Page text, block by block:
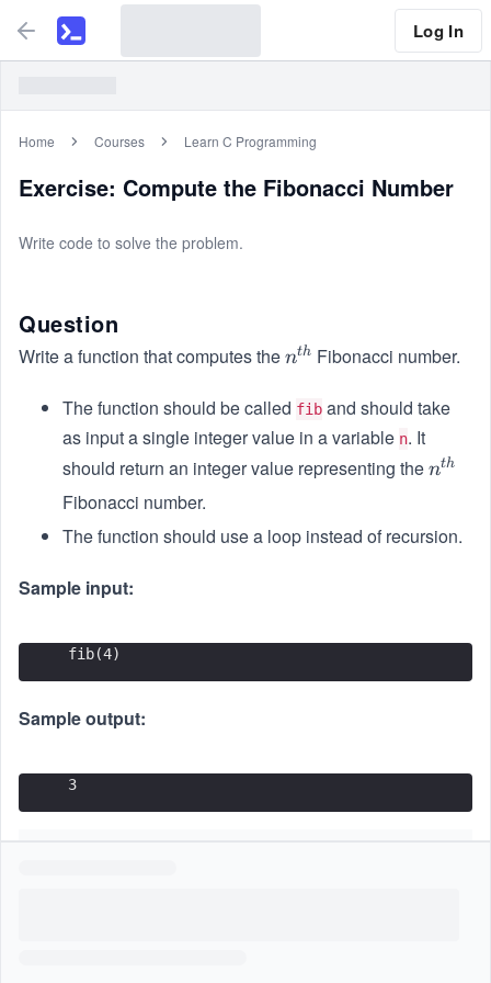
Log In
Home Courses Learn C Programming
Exercise: Compute the Fibonacci Number
Write code to solve the problem.
Question
Write a function that computes then^
h}
nth Fibonacci number.
The function should be called fib and should take
as input a single integer value in a variable n. It
should return an integer value representing then^
nth
Fibonacci number.
The function should use a loop instead of recursion.
Sample input:
fib(4)
Sample output:
3